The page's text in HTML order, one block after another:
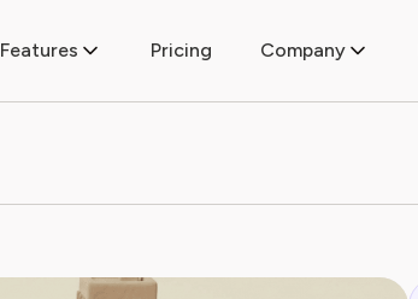
Features Pricing Company